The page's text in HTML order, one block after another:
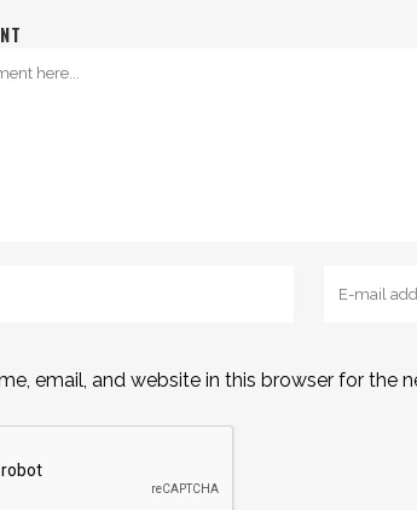
email, and website in this browser for the